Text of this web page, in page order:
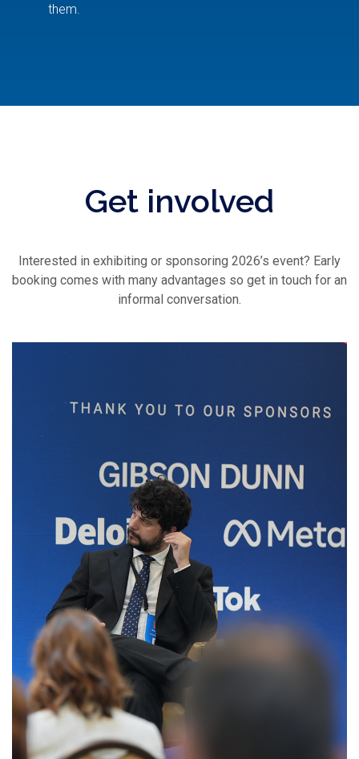
them.
Get involved
Interested in exhibiting or sponsoring 2026’s event? Early
booking comes with many advantages so get in touch for an
informal conversation.